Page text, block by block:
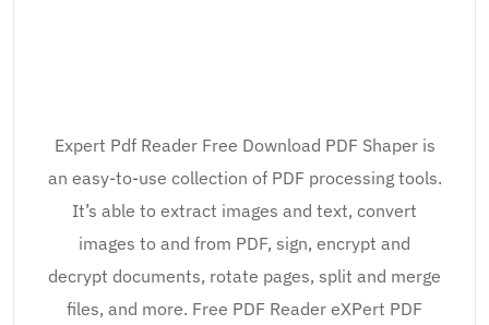
Expert Pdf Reader Free Download PDF Shaper is
an easy-to-use collection of PDF processing tools.
It’s able to extract images and text, convert
images to and from PDF, sign, encrypt and
decrypt documents, rotate pages, split and merge
files, and more. Free PDF Reader eXPert PDF